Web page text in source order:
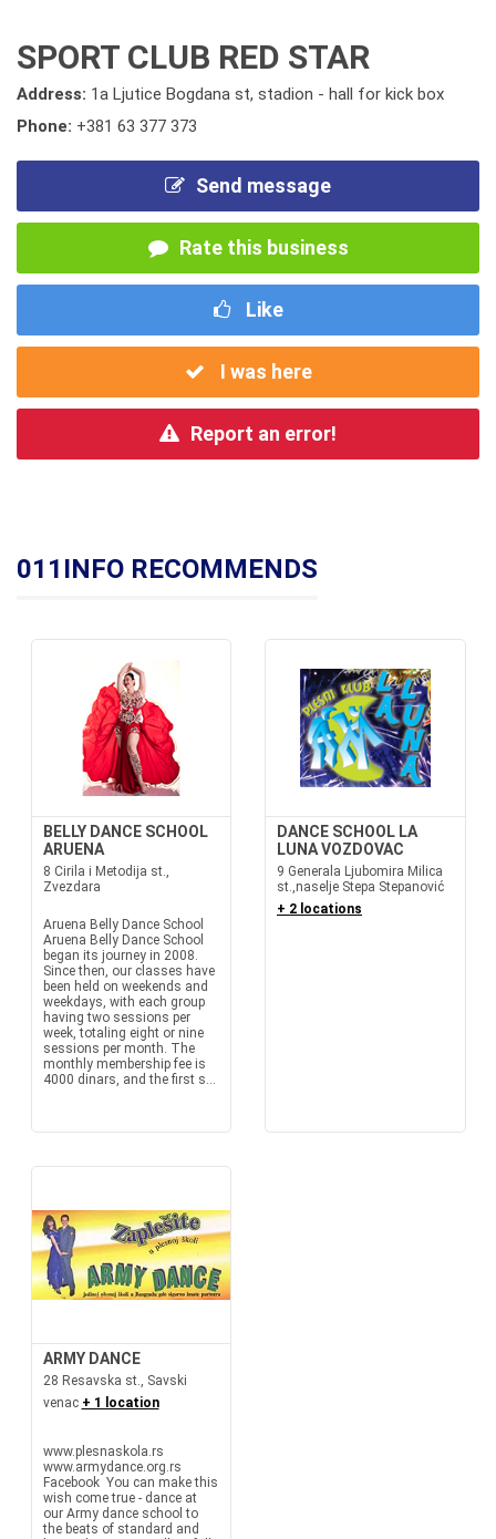
SPORT CLUB RED STAR
Address: 1a Ljutice Bogdana st, stadion - hall for kick box
Phone: +381 63 377 373
Send message
Rate this business
Like
I was here
Report an error!
011INFO RECOMMENDS
BELLY DANCE SCHOOL
ARUENA
8 Cirila i Metodija st.,
Zvezdara
Aruena Belly Dance School
Aruena Belly Dance School
began its journey in 2008.
Since then, our classes have
been held on weekends and
weekdays, with each group
having two sessions per
week, totaling eight or nine
sessions per month. The
monthly membership fee is
4000 dinars, and the first s...
DANCE SCHOOL LA
LUNA VOZDOVAC
9 Generala Ljubomira Milica
st.,naselje Stepa Stepanović
+ 2 locations
ARMY DANCE
28 Resavska st., Savski
venac + 1 location
www.plesnaskola.rs
www.armydance.org.rs
Facebook You can make this
wish come true - dance at
our Army dance school to
the beats of standard and